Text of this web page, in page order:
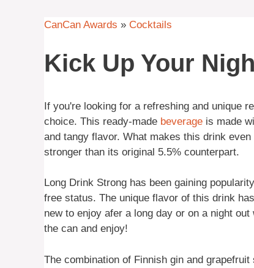
CanCan Awards » Cocktails
Kick Up Your
If you're looking for a refreshing and unique
choice. This ready-made beverage is made
and tangy flavor. What makes this drink
stronger than its original 5.5% counterpart.
Long Drink Strong has been gaining
free status. The unique flavor of this drink
new to enjoy afer a long day or on a night
the can and enjoy!
The combination of Finnish gin and